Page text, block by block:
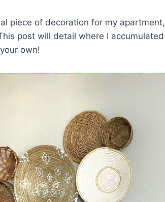
piece of decoration for my
post will detail where I
own!